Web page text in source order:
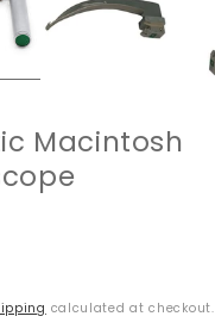
Macintosh
calculated at checkout.